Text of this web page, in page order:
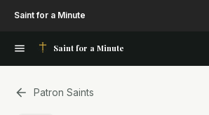
Saint for a Minute
Saint for a Minute
Patron Saints